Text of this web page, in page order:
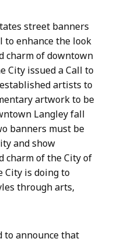
street banners
to enhance the look
charm of downtown
City issued a Call to
artists to
artwork to be
Langley fall
banners must be
and show
charm of the City of
City is doing to
through arts,
to announce that